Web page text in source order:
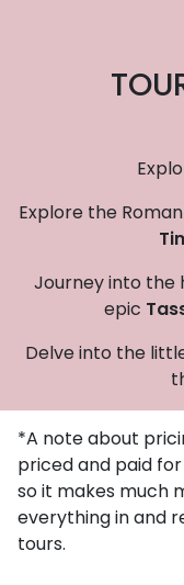
Explore the
Journey into the
epic
Delve into the
*A note about
priced and paid for
so it makes much
everything in and
tours.